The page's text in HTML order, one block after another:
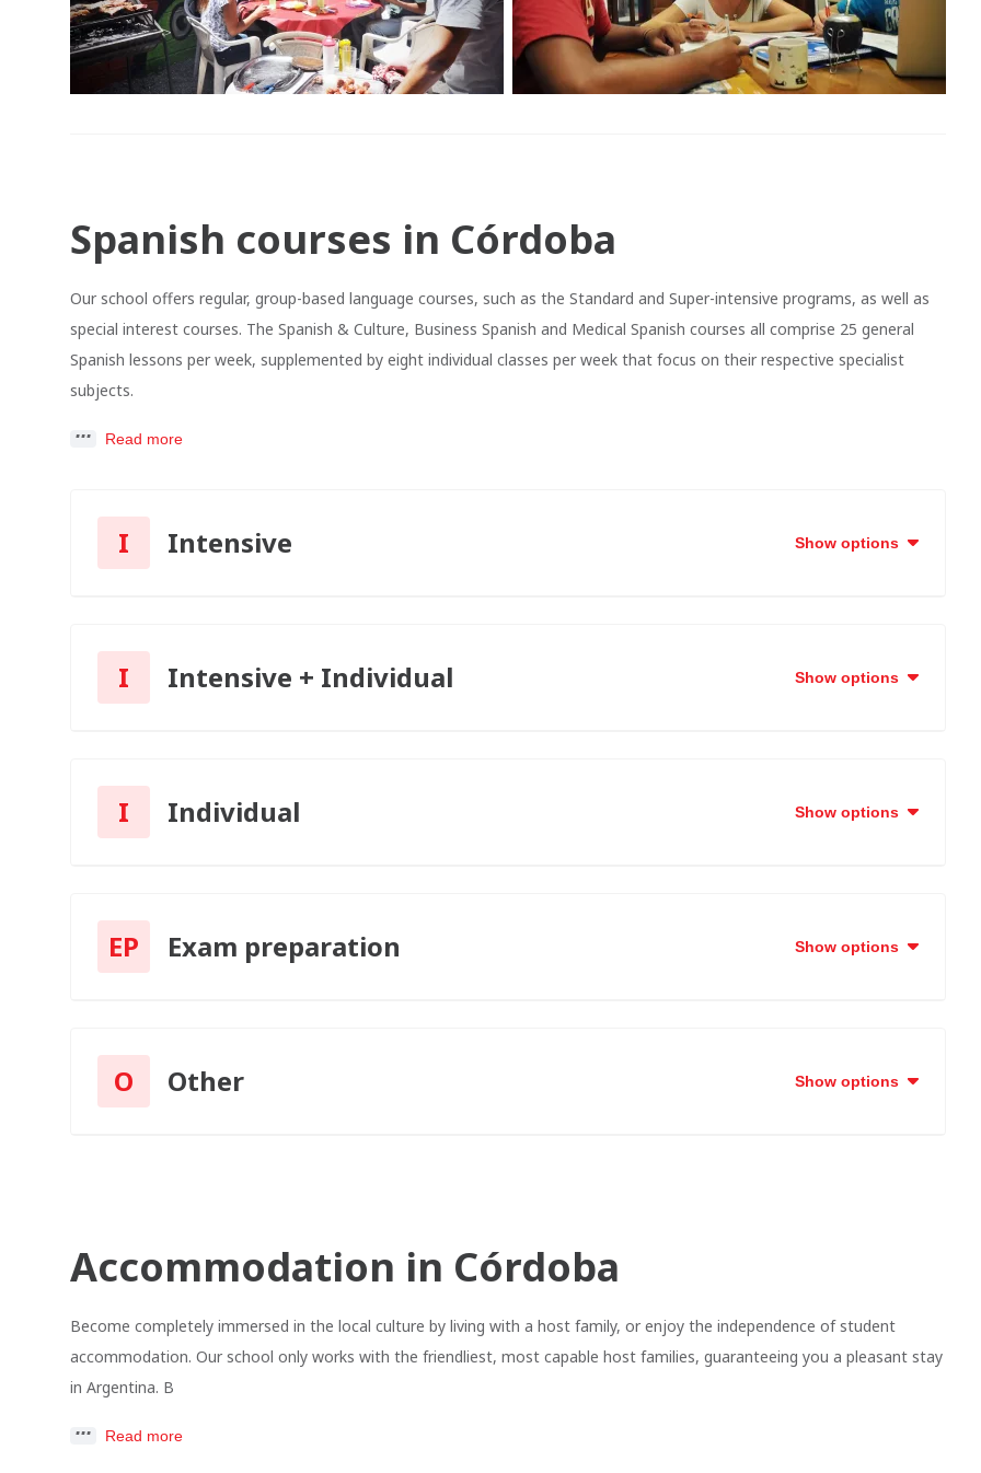
Spanish courses in Córdoba
Our school offers regular, group-based language courses, such as the Standard and Super-intensive programs, as well as
special interest courses. The Spanish & Culture, Business Spanish and Medical Spanish courses all comprise 25 general
Spanish lessons per week, supplemented by eight individual classes per week that focus on their respective specialist
subjects.
Read more
I Intensive Show options
I Intensive + Individual Show options
I Individual Show options
EP Exam preparation Show options
O Other Show options
Accommodation in Córdoba
Become completely immersed in the local culture by living with a host family, or enjoy the independence of student
accommodation. Our school only works with the friendliest, most capable host families, guaranteeing you a pleasant stay
in Argentina. B
Read more